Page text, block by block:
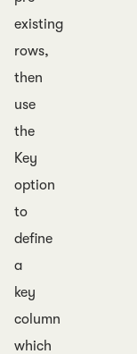
existing
rows,
then
use
the
Key
option
to
define
a
key
column
which